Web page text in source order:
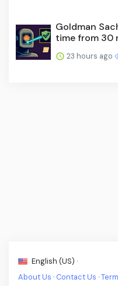
Goldman
time from 30
23 hours ago
English (US) ·
About Us · Contact Us ·